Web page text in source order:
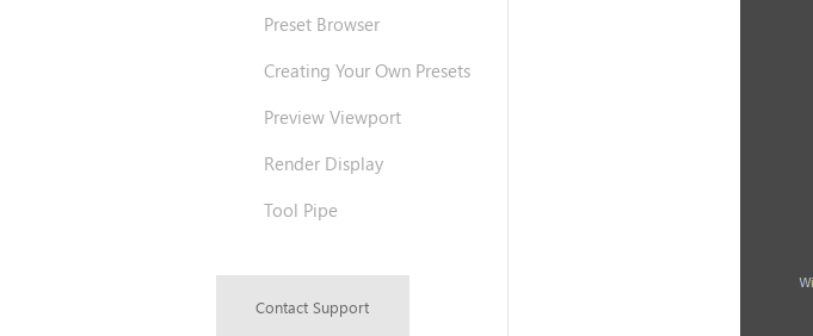
Preset Browser
Creating Your Own Presets
Preview Viewport
Render Display
Tool Pipe
Contact Support